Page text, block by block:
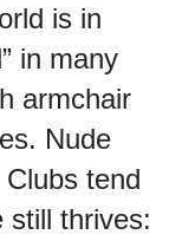
is in
in many
armchair
Nude
tend
still thrives: